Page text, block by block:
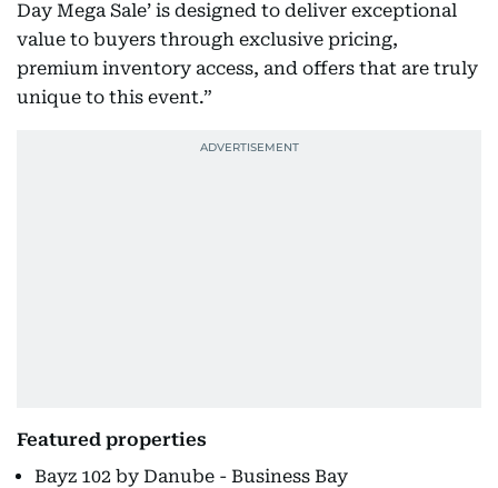
Day Mega Sale’ is designed to deliver exceptional
value to buyers through exclusive pricing,
premium inventory access, and offers that are truly
unique to this event.”
Featured properties
Bayz 102 by Danube - Business Bay